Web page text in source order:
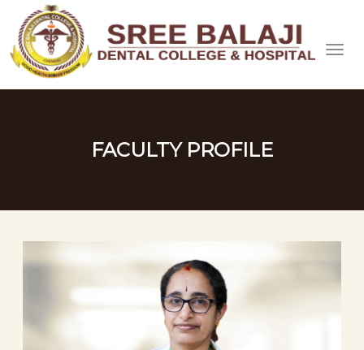
FACULTY PROFILE